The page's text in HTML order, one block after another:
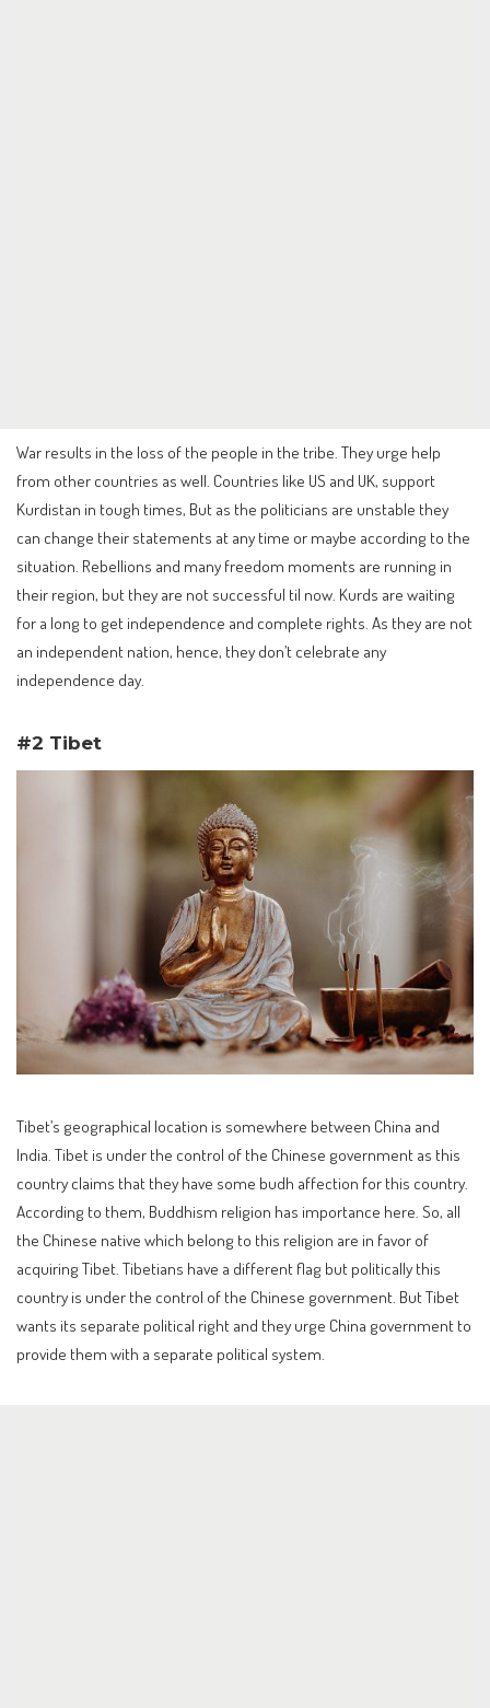
War results in the loss of the people in the tribe. They urge help
from other countries as well. Countries like US and UK, support
Kurdistan in tough times, But as the politicians are unstable they
can change their statements at any time or maybe according to the
situation. Rebellions and many freedom moments are running in
their region, but they are not successful til now. Kurds are waiting
for a long to get independence and complete rights. As they are not
an independent nation, hence, they don’t celebrate any
independence day.
#2 Tibet
Tibet’s geographical location is somewhere between China and
India. Tibet is under the control of the Chinese government as this
country claims that they have some budh affection for this country.
According to them, Buddhism religion has importance here. So, all
the Chinese native which belong to this religion are in favor of
acquiring Tibet. Tibetians have a different flag but politically this
country is under the control of the Chinese government. But Tibet
wants its separate political right and they urge China government to
provide them with a separate political system.